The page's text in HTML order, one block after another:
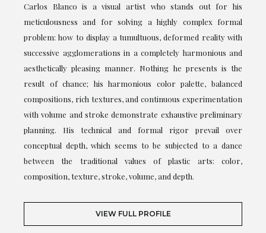
Carlos Blanco is a visual artist who stands out for his
meticulousness and for solving a highly complex formal
problem: how to display a tumultuous, deformed reality with
successive agglomerations in a completely harmonious and
aesthetically pleasing manner. Nothing he presents is the
result of chance; his harmonious color palette, balanced
compositions, rich textures, and continuous experimentation
with volume and stroke demonstrate exhaustive preliminary
planning. His technical and formal rigor prevail over
conceptual depth, which seems to be subjected to a dance
between the traditional values of plastic arts: color,
composition, texture, stroke, volume, and depth.
VIEW FULL PROFILE